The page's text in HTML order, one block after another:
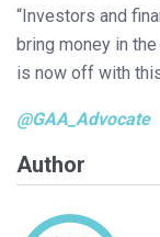
“Investors and
bring money in
is now off with
@GAA_Advocate
Author